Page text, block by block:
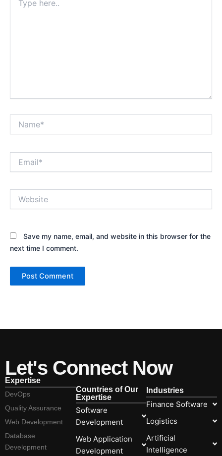
here..
Save my name, email, and website in this browser for the
next time I comment.
Let's Connect Now
Expertise
DevOps
Quality Assurance
Web Development
Database
Development
Countries of Our
Expertise
Software
Development
Web Application
Development
Industries
Finance Software
Logistics
Artificial
Intelligence